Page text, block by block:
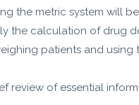
the metric system will
the calculation of drug
patients and using
review of essential